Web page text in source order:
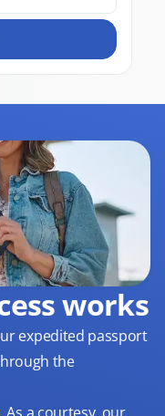
works
expedited passport
the